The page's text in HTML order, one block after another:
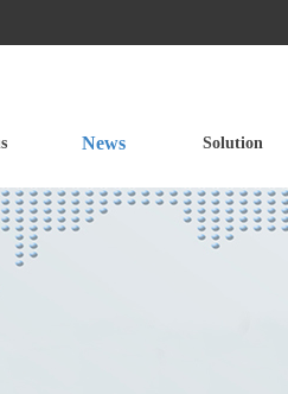
News Solution